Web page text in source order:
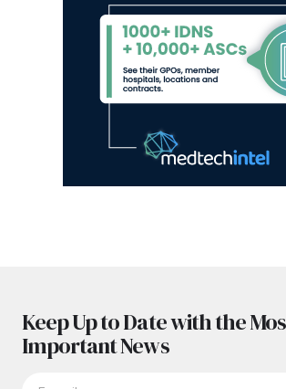
Keep Up to Date with the
Important News